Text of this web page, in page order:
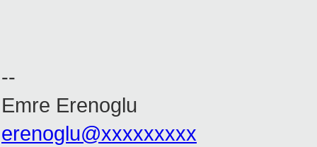
--
Emre Erenoglu
erenoglu@xxxxxxxxx